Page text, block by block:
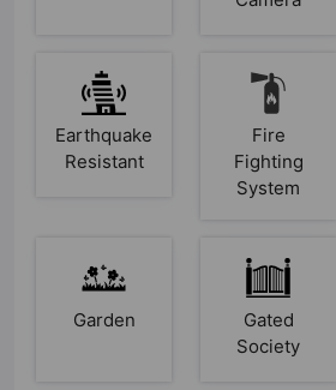
Camera
Earthquake
Resistant
Fire
Fighting
System
Garden
Gated
Society